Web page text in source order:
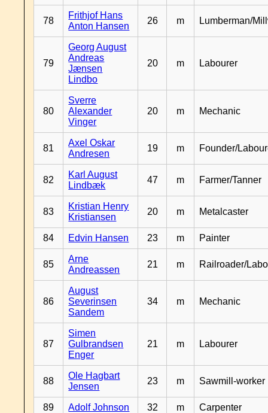
78
Frithjof Hans
Anton Hansen
26 m Lumberman/
79
Georg August
Andreas
Jænsen
Lindbo
20 m Labourer
80
Sverre
Alexander
Vinger
20 m Mechanic
81
Axel Oskar
Andresen
19 m Founder/
82
Karl August
Lindbæk
47 m Farmer/Tanner
83
Kristian Henry
Kristiansen
20 m Metalcaster
84 Edvin Hansen 23 m Painter
85
Arne
Andreassen
21 m Railroader/
86
August
Severinsen
Sandem
34 m Mechanic
87
Simen
Gulbrandsen
Enger
21 m Labourer
88
Ole Hagbart
Jensen
23 m Sawmill-worker
89 Adolf Johnson 32 m Carpenter